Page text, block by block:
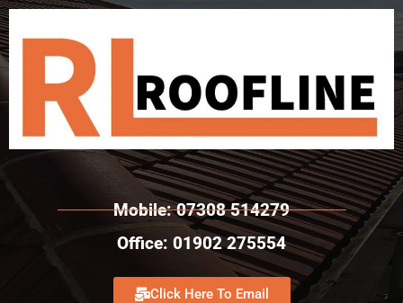
Mobile: 07308 514279
Office: 01902 275554
Click Here To Email